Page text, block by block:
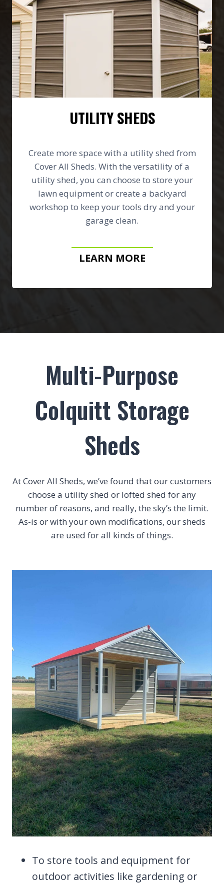
UTILITY SHEDS
Create more space with a utility shed from
Cover All Sheds. With the versatility of a
utility shed, you can choose to store your
lawn equipment or create a backyard
workshop to keep your tools dry and your
garage clean.
LEARN MORE
Multi-Purpose
Colquitt Storage
Sheds
At Cover All Sheds, we’ve found that our customers
choose a utility shed or lofted shed for any
number of reasons, and really, the sky’s the limit.
As-is or with your own modifications, our sheds
are used for all kinds of things.
To store tools and equipment for
outdoor activities like gardening or